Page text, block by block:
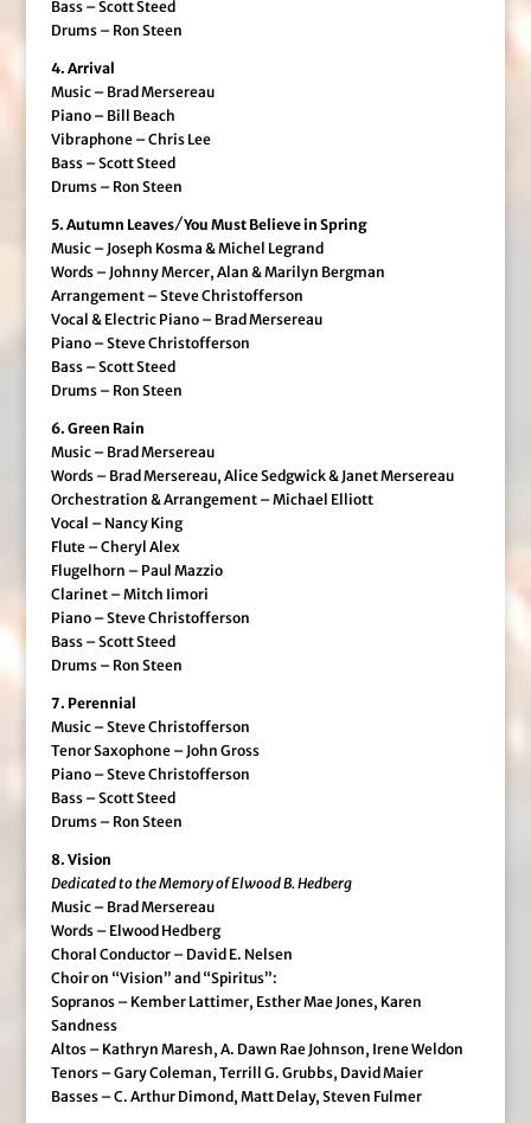
Bass – Scott Steed
Drums – Ron Steen
4. Arrival
Music – Brad Mersereau
Piano – Bill Beach
Vibraphone – Chris Lee
Bass – Scott Steed
Drums – Ron Steen
5. Autumn Leaves ⁄ You Must Believe in Spring
Music – Joseph Kosma & Michel Legrand
Words – Johnny Mercer, Alan & Marilyn Bergman
Arrangement – Steve Christofferson
Vocal & Electric Piano – Brad Mersereau
Piano – Steve Christofferson
Bass – Scott Steed
Drums – Ron Steen
6. Green Rain
Music – Brad Mersereau
Words – Brad Mersereau, Alice Sedgwick & Janet Mersereau
Orchestration & Arrangement – Michael Elliott
Vocal – Nancy King
Flute – Cheryl Alex
Flugelhorn – Paul Mazzio
Clarinet – Mitch Iimori
Piano – Steve Christofferson
Bass – Scott Steed
Drums – Ron Steen
7. Perennial
Music – Steve Christofferson
Tenor Saxophone – John Gross
Piano – Steve Christofferson
Bass – Scott Steed
Drums – Ron Steen
8. Vision
Dedicated to the Memory of Elwood B. Hedberg
Music – Brad Mersereau
Words – Elwood Hedberg
Choral Conductor – David E. Nelsen
Choir on “Vision” and “Spiritus”:
Sopranos – Kember Lattimer, Esther Mae Jones, Karen
Sandness
Altos – Kathryn Maresh, A. Dawn Rae Johnson, Irene Weldon
Tenors – Gary Coleman, Terrill G. Grubbs, David Maier
Basses – C. Arthur Dimond, Matt Delay, Steven Fulmer